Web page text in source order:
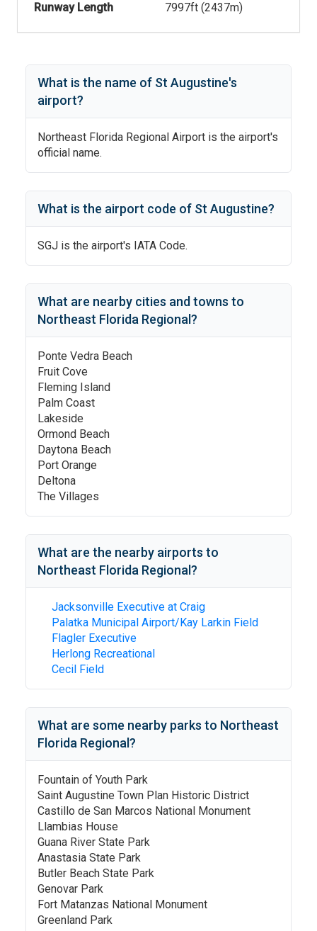
Runway Length 7997ft (2437m)
What is the name of St Augustine's
airport?
Northeast Florida Regional Airport is the airport's
official name.
What is the airport code of St Augustine?
SGJ is the airport's IATA Code.
What are nearby cities and towns to
Northeast Florida Regional ?
Ponte Vedra Beach
Fruit Cove
Fleming Island
Palm Coast
Lakeside
Ormond Beach
Daytona Beach
Port Orange
Deltona
The Villages
What are the nearby airports to
Northeast Florida Regional ?
Jacksonville Executive at Craig
Palatka Municipal Airport/Kay Larkin Field
Flagler Executive
Herlong Recreational
Cecil Field
What are some nearby parks to Northeast
Florida Regional ?
Fountain of Youth Park
Saint Augustine Town Plan Historic District
Castillo de San Marcos National Monument
Llambias House
Guana River State Park
Anastasia State Park
Butler Beach State Park
Genovar Park
Fort Matanzas National Monument
Greenland Park